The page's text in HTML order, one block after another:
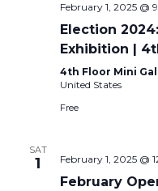
February 1, 2025 @
Election
Exhibition |
4th Floor Mini
United States
Free
SAT
1 February 1, 2025 @
February